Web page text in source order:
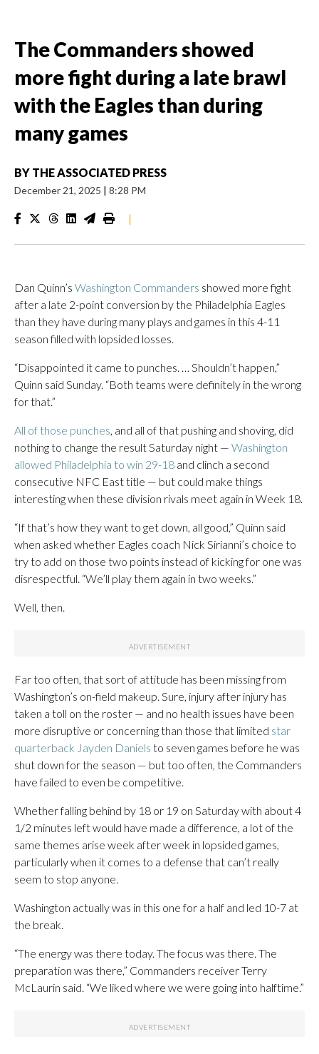
The Commanders showed
more fight during a late brawl
with the Eagles than during
many games
BY THE ASSOCIATED PRESS
December 21, 2025 | 8:28 PM
|
Dan Quinn’s Washington Commanders showed more fight
after a late 2-point conversion by the Philadelphia Eagles
than they have during many plays and games in this 4-11
season filled with lopsided losses.
“Disappointed it came to punches. … Shouldn’t happen,”
Quinn said Sunday. “Both teams were definitely in the wrong
for that.”
All of those punches, and all of that pushing and shoving, did
nothing to change the result Saturday night — Washington
allowed Philadelphia to win 29-18 and clinch a second
consecutive NFC East title — but could make things
interesting when these division rivals meet again in Week 18.
“If that’s how they want to get down, all good,” Quinn said
when asked whether Eagles coach Nick Sirianni’s choice to
try to add on those two points instead of kicking for one was
disrespectful. “We’ll play them again in two weeks.”
Well, then.
Far too often, that sort of attitude has been missing from
Washington’s on-field makeup. Sure, injury after injury has
taken a toll on the roster — and no health issues have been
more disruptive or concerning than those that limited star
quarterback Jayden Daniels to seven games before he was
shut down for the season — but too often, the Commanders
have failed to even be competitive.
Whether falling behind by 18 or 19 on Saturday with about 4
1/2 minutes left would have made a difference, a lot of the
same themes arise week after week in lopsided games,
particularly when it comes to a defense that can’t really
seem to stop anyone.
Washington actually was in this one for a half and led 10-7 at
the break.
“The energy was there today. The focus was there. The
preparation was there,” Commanders receiver Terry
McLaurin said. “We liked where we were going into halftime.”